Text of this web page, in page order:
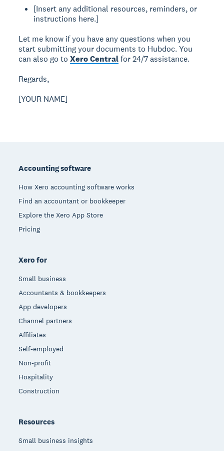
[Insert any additional resources, reminders, or
instructions here.]
Let me know if you have any questions when you
start submitting your documents to Hubdoc. You
can also go toXero Centralfor 24/7 assistance.
Regards,
[YOUR NAME]
Accounting software
How Xero accounting software works
Find an accountant or bookkeeper
Explore the Xero App Store
Pricing
Xero for
Small business
Accountants & bookkeepers
App developers
Channel partners
Affiliates
Self-employed
Non-profit
Hospitality
Construction
Resources
Small business insights